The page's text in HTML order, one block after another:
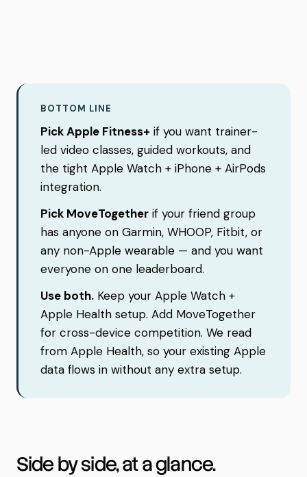
BOTTOM LINE
Pick Apple Fitness+ if you want trainer-
led video classes, guided workouts, and
the tight Apple Watch + iPhone + AirPods
integration.
Pick MoveTogether if your friend group
has anyone on Garmin, WHOOP, Fitbit, or
any non-Apple wearable — and you want
everyone on one leaderboard.
Use both. Keep your Apple Watch +
Apple Health setup. Add MoveTogether
for cross-device competition. We read
from Apple Health, so your existing Apple
data flows in without any extra setup.
Side by side, at a glance.